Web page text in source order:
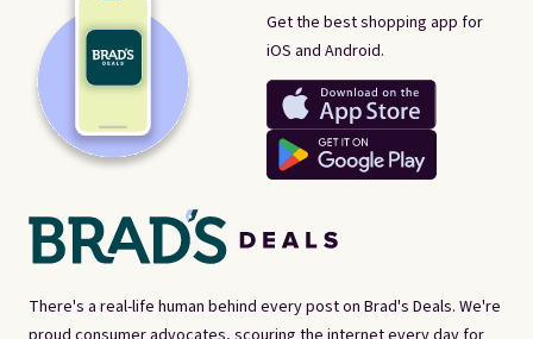
There's a real-life human behind every post on Brad's Deals. We're
Get the best shopping app for
iOS and Android.